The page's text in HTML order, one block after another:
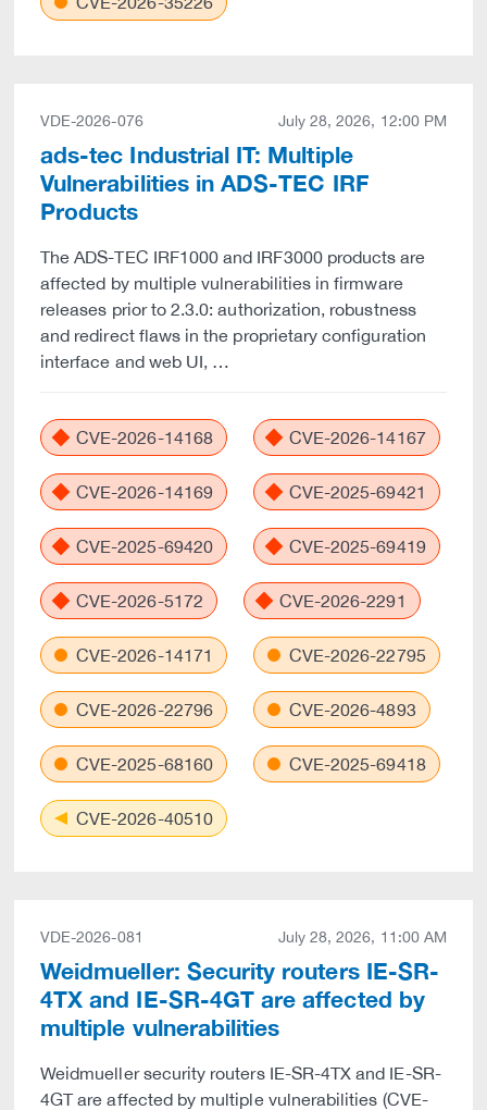
VDE-2026-076 July 28, 2026, 12:00 PM
ads-tec Industrial IT: Multiple
Vulnerabilities in ADS-TEC IRF
Products
The ADS-TEC IRF1000 and IRF3000 products are
affected by multiple vulnerabilities in firmware
releases prior to 2.3.0: authorization, robustness
and redirect flaws in the proprietary configuration
interface and web UI, …
CVE-2026-14168 CVE-2026-14167
CVE-2026-14169 CVE-2025-69421
CVE-2025-69420 CVE-2025-69419
CVE-2026-5172 CVE-2026-2291
CVE-2026-14171 CVE-2026-22795
CVE-2026-22796 CVE-2026-4893
CVE-2025-68160 CVE-2025-69418
CVE-2026-40510
VDE-2026-081 July 28, 2026, 11:00 AM
Weidmueller: Security routers IE-SR-
4TX and IE-SR-4GT are affected by
multiple vulnerabilities
Weidmueller security routers IE-SR-4TX and IE-SR-
4GT are affected by multiple vulnerabilities (CVE-